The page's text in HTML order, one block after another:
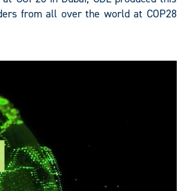
from all over the world at COP28